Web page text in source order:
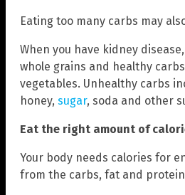
Eating too many carbs may
When you have kidney
whole grains and healthy
vegetables. Unhealthy carbs
honey, sugar, soda and other
Eat the right amount of
Your body needs calories for
from the carbs, fat and